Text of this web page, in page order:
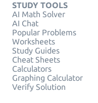
STUDY TOOLS
AI Math Solver
AI Chat
Popular Problems
Worksheets
Study Guides
Cheat Sheets
Calculators
Graphing Calculator
Verify Solution